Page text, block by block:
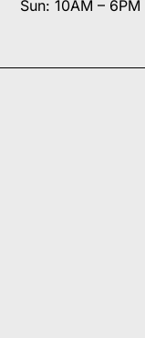
Sun: 10AM – 6PM